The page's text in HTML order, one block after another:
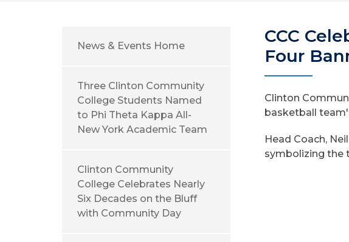
News & Events Home
Three Clinton Community
College Students Named
to Phi Theta Kappa All-
New York Academic Team
Clinton Community
College Celebrates Nearly
Six Decades on the Bluff
with Community Day
CCC
Four
Clinton
basketball
Head Coach,
symbolizing the